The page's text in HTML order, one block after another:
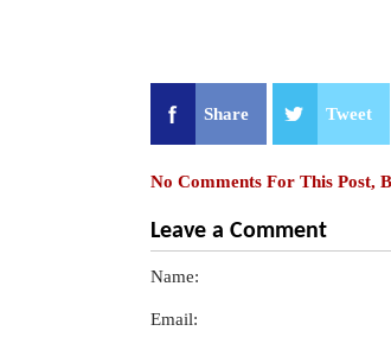
Share Tweet
No Comments For This Post,
Leave a Comment
Name:
Email: